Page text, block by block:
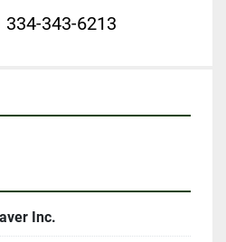
334-343-6213
Inc.